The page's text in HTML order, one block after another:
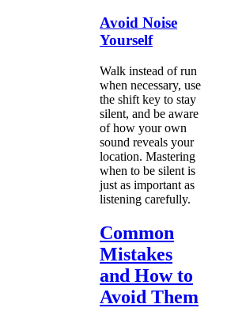
Avoid Noise
Yourself
Walk instead of run
when necessary, use
the shift key to stay
silent, and be aware
of how your own
sound reveals your
location. Mastering
when to be silent is
just as important as
listening carefully.
Common
Mistakes
and How to
Avoid Them